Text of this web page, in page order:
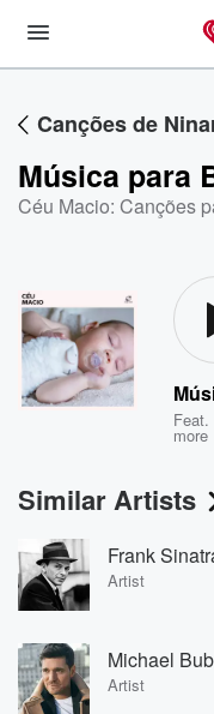
Canções de
Música para
Céu Macio: Canções
Feat.
more
Similar Artists
Frank
Artist
Michael
Artist